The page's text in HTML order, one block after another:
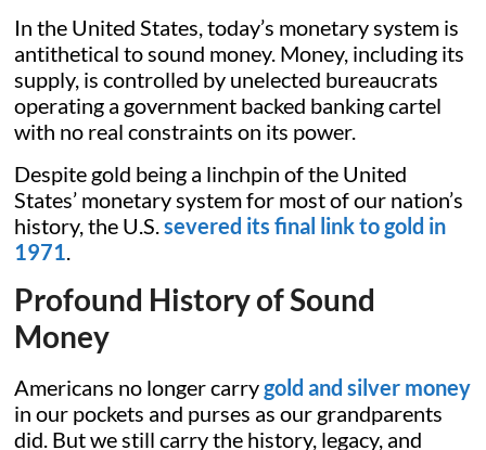
In the United States, today’s monetary system is
antithetical to sound money. Money, including its
supply, is controlled by unelected bureaucrats
operating a government backed banking cartel
with no real constraints on its power.
Despite gold being a linchpin of the United
States’ monetary system for most of our nation’s
history, the U.S.severed its final link to gold in
1971.
Profound History of Sound
Money
Americans no longer carrygold and silver money
in our pockets and purses as our grandparents
did. But we still carry the history, legacy, and